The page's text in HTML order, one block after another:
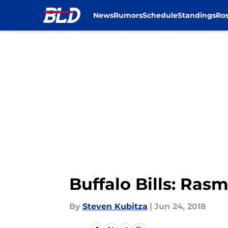
NewsRumorsScheduleStandings
Buffalo Bills:
By Steven Kubitza | Jun 24, 2018